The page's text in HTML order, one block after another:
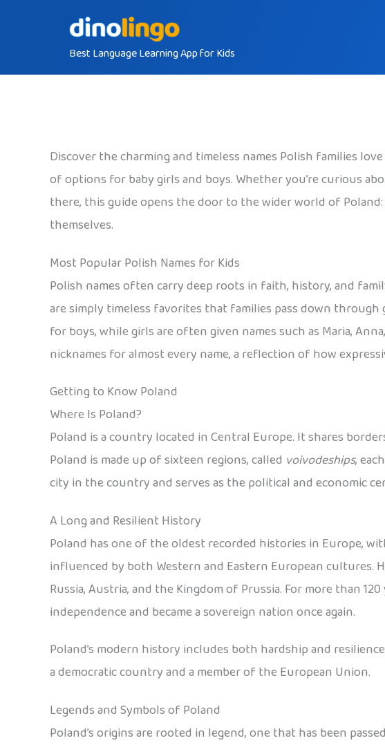
Best Language Learning App for Kids
Discover the charming and timeless names Polish families
of options for baby girls and boys. Whether you’re curious
there, this guide opens the door to the wider world of
themselves.
Most Popular Polish Names for Kids
Polish names often carry deep roots in faith, history, and
are simply timeless favorites that families pass down through
for boys, while girls are often given names such as Maria,
nicknames for almost every name, a reflection of how
Getting to Know Poland
Where Is Poland?
Poland is a country located in Central Europe. It shares
Poland is made up of sixteen regions, called voivodeships,
city in the country and serves as the political and economic
A Long and Resilient History
Poland has one of the oldest recorded histories in Europe,
influenced by both Western and Eastern European cultures.
Russia, Austria, and the Kingdom of Prussia. For more than
independence and became a sovereign nation once again.
Poland’s modern history includes both hardship and
a democratic country and a member of the European Union.
Legends and Symbols of Poland
Poland’s origins are rooted in legend, one that has been